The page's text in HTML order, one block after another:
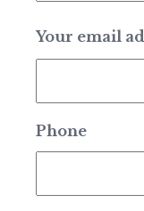
Your email
Phone